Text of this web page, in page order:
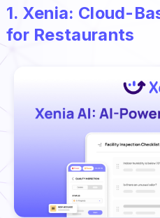
1. Xenia: Cloud-
for Restaurants